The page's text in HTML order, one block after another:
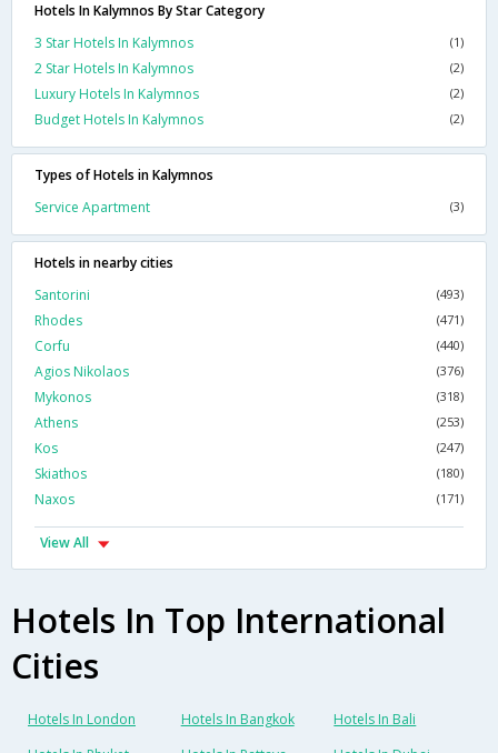
Hotels In Kalymnos By Star Category
3 Star Hotels In Kalymnos
(1)
2 Star Hotels In Kalymnos (2)
Luxury Hotels In Kalymnos (2)
Budget Hotels In Kalymnos (2)
Types of Hotels in Kalymnos
Service Apartment
(3)
Hotels in nearby cities
Santorini
(493)
Rhodes (471)
Corfu (440)
Agios Nikolaos (376)
Mykonos (318)
Athens (253)
Kos (247)
Skiathos (180)
Naxos (171)
View All
Hotels In Top International
Cities
Hotels In London Hotels In Bangkok
Hotels In Bali